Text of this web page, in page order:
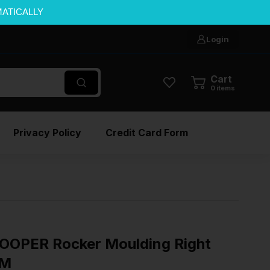
Login
Cart
0 items
Privacy Policy Credit Card Form
Rocker Moulding Right